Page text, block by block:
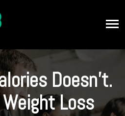
Doesn't.
Loss